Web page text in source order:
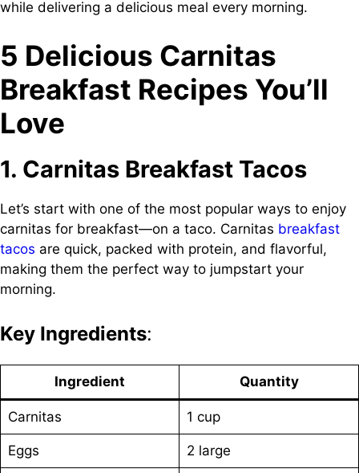
while delivering a delicious meal every morning.
5 Delicious Carnitas
Breakfast Recipes You’ll
Love
1. Carnitas Breakfast Tacos
Let’s start with one of the most popular ways to enjoy
carnitas for breakfast—on a taco. Carnitas breakfast
tacos are quick, packed with protein, and flavorful,
making them the perfect way to jumpstart your
morning.
Key Ingredients:
Ingredient Quantity
Carnitas 1 cup
Eggs 2 large